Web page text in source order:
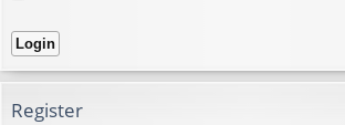
Register